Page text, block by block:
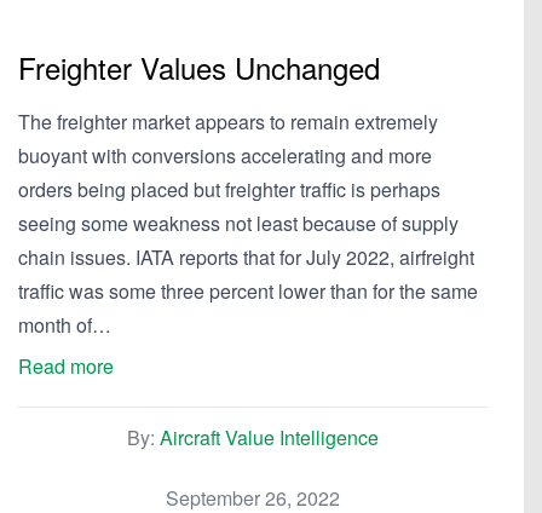
Freighter Values Unchanged
The freighter market appears to remain extremely
buoyant with conversions accelerating and more
orders being placed but freighter traffic is perhaps
seeing some weakness not least because of supply
chain issues. IATA reports that for July 2022, airfreight
traffic was some three percent lower than for the same
month of…
Read more
By: Aircraft Value Intelligence
September 26, 2022